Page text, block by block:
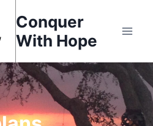
Conquer
With Hope